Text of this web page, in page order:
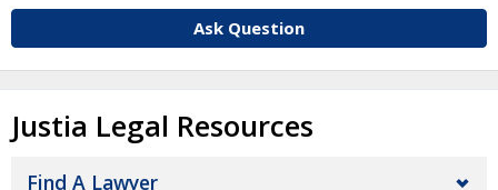
Ask Question
Justia Legal Resources
Find A Lawyer